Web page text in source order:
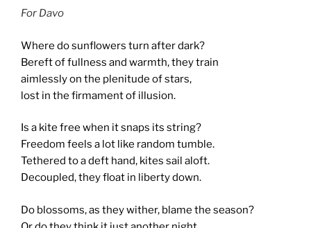
For Davo
Where do sunflowers turn after dark?
Bereft of fullness and warmth, they train
aimlessly on the plenitude of stars,
lost in the firmamentof illusion.
Is a kite free when it snaps its string?
Freedom feels a lot like random tumble.
Tethered to a deft hand, kites sail aloft.
Decoupled, they float in liberty down.
Do blossoms, as they wither, blame the season?